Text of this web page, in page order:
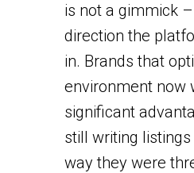
is not a gimmick
direction the
in. Brands that
environment now
significant
still writing
way they were